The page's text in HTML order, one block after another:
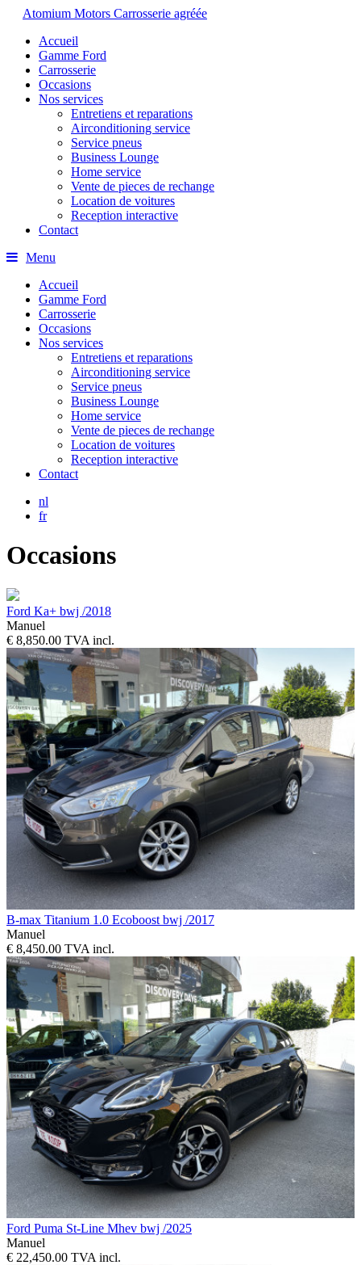
Atomium Motors Carrosserie agréée
Accueil
Gamme Ford
Carrosserie
Occasions
Nos services
Entretiens et reparations
Airconditioning service
Service pneus
Business Lounge
Home service
Vente de pieces de rechange
Location de voitures
Reception interactive
Contact
Menu
Accueil
Gamme Ford
Carrosserie
Occasions
Nos services
Entretiens et reparations
Airconditioning service
Service pneus
Business Lounge
Home service
Vente de pieces de rechange
Location de voitures
Reception interactive
Contact
nl
fr
Occasions
Ford Ka+ bwj /2018
Manuel
€ 8,850.00 TVA incl.
B-max Titanium 1.0 Ecoboost bwj /2017
Manuel
€ 8,450.00 TVA incl.
Ford Puma St-Line Mhev bwj /2025
Manuel
€ 22,450.00 TVA incl.